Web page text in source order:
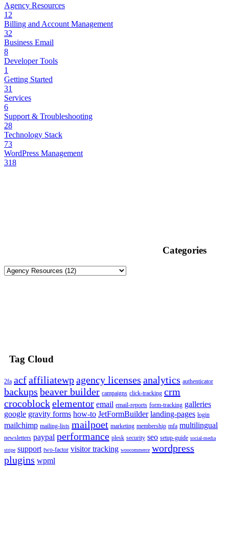
Agency Resources
12
Billing and Account Management
32
Business Email
8
Developer Tools
1
Getting Started
31
Services
6
Support & Troubleshooting
28
Technology Stack
73
WordPress Management
318
Categories
Tag Cloud
2fa acfaffiliatewpagency licenses analytics authenticator
backups beaver builder campaigns click-tracking crm
crocoblockelementor email email-reports form-tracking galleries
google gravity forms how-to JetFormBuilder landing-pages login
mailchimp mailing-lists mailpoet marketing membership mfa multilingual
newsletters paypal performance plesk security seo setup-guide social-media
stripe support two-factor visitor tracking woocommerce wordpress
plugins wpml